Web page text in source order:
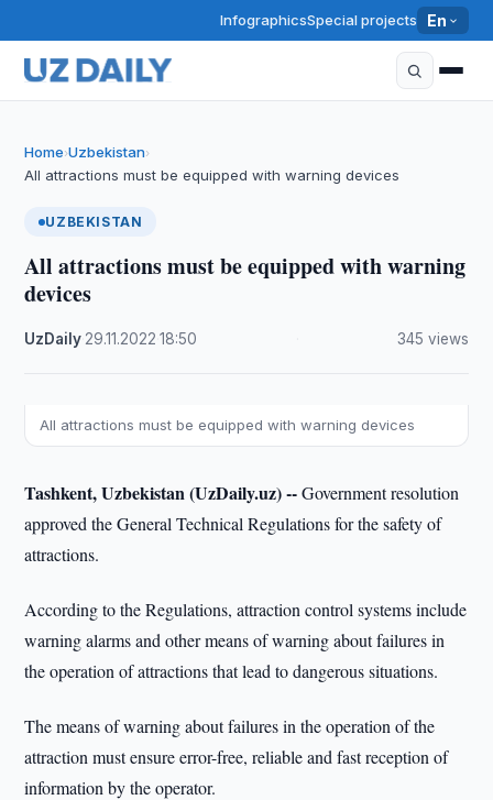
InfographicsSpecial projects En
Home›Uzbekistan›
All attractions must be equipped with warning devices
UZBEKISTAN
All attractions must be equipped with warning
devices
UzDaily 29.11.2022 ·18:50 345 views
All attractions must be equipped with warning devices
Tashkent, Uzbekistan (UzDaily.uz) --Government resolution
approved the General Technical Regulations for the safety of
attractions.
According to the Regulations, attraction control systems include
warning alarms and other means of warning about failures in
the operation of attractions that lead to dangerous situations.
The means of warning about failures in the operation of the
attraction must ensure error-free, reliable and fast reception of
information by the operator.